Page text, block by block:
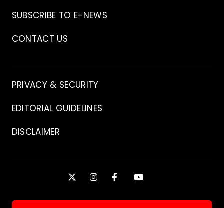
Archive
SUBSCRIBE TO E-NEWS
CONTACT US
Contact
PRIVACY & SECURITY
EDITORIAL GUIDELINES
DISCLAIMER
Connected
X INSTAGRAM
FACEBOOKYOUTUBE